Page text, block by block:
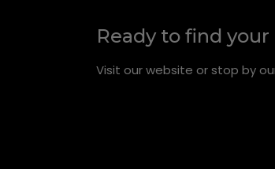
Ready to find
Visit our website or stop by